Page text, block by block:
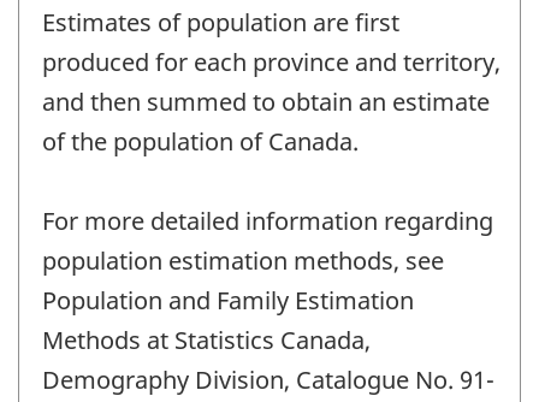
Estimates of population are first
produced for each province and territory,
and then summed to obtain an estimate
of the population of Canada.
For more detailed information regarding
population estimation methods, see
Population and Family Estimation
Methods at Statistics Canada,
Demography Division, Catalogue No. 91-